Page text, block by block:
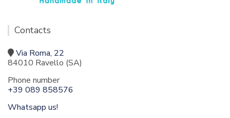
Contacts
Via Roma, 22
84010 Ravello (SA)
Phone number
+39 089 858576
Whatsapp us!